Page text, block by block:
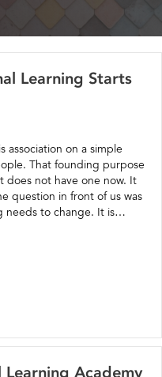
Learning Starts
association on a simple
That founding purpose
does not have one now. It
question in front of us was
needs to change. It is…
Learning Academy